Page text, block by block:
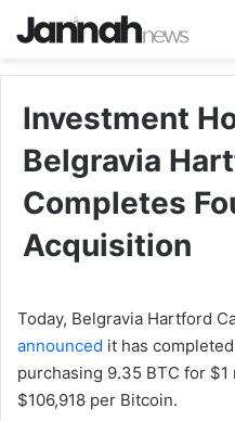
Investment
Belgravia
Completes
Acquisition
Today, Belgravia Hartford
announced it has
purchasing 9.35 BTC for
$106,918 per Bitcoin.